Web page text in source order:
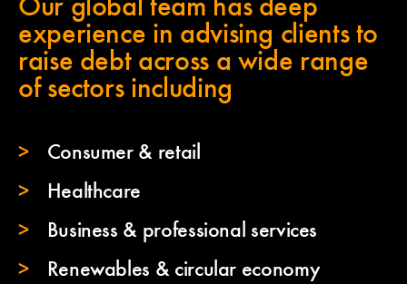
Our global team has deep
experience in advising clients to
raise debt across a wide range
of sectors including
Consumer & retail
Healthcare
Business & professional services
Renewables & circular economy